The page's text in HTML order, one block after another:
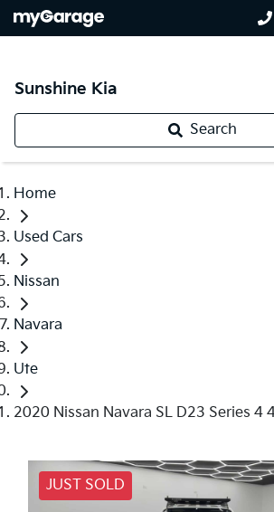
Sunshine Kia
Search
Home
Used Cars
Nissan
Navara
Ute
2020 Nissan Navara SL D23 Series 4
JUST SOLD